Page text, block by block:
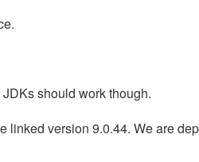
should work though.
linked version 9.0.44. We are